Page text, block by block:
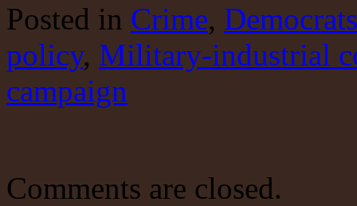
and
politics
Posted in Crime, Democrats
policy, Military-industrial
campaign
Comments are closed.